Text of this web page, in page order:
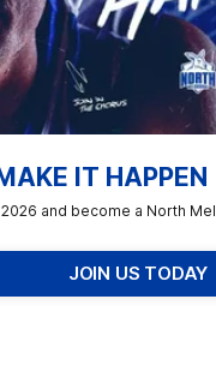
IT HAPPEN
2026 and become a North
JOIN US TODAY